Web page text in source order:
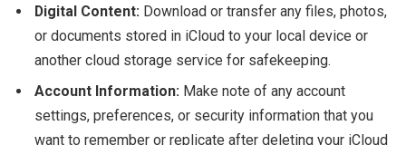
Digital Content: Download or transfer any files, photos,
or documents stored in iCloud to your local device or
another cloud storage service for safekeeping.
Account Information: Make note of any account
settings, preferences, or security information that you
want to remember or replicate after deleting your iCloud